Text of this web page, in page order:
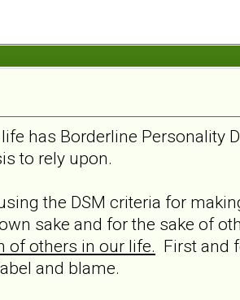
has Borderline Personality
to rely upon.
the DSM criteria for
sake and for the sake of
of others in our life. First and
and blame.